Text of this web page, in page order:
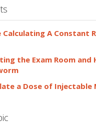
Calculating A Constant
the Exam Room and
a Dose of Injectable